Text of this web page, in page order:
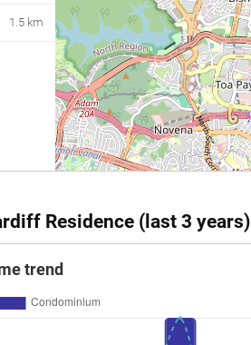
1.5 km
Residence (last 3 years)
trend